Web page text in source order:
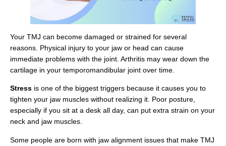
Your TMJ can become damaged or strained for several
reasons. Physical injury to your jaw or head can cause
immediate problems with the joint. Arthritis may wear down the
cartilage in your temporomandibular joint over time.
Stress is one of the biggest triggers because it causes you to
tighten your jaw muscles without realizing it. Poor posture,
especially if you sit at a desk all day, can put extra strain on your
neck and jaw muscles.
Some people are born with jaw alignment issues that make TMJ